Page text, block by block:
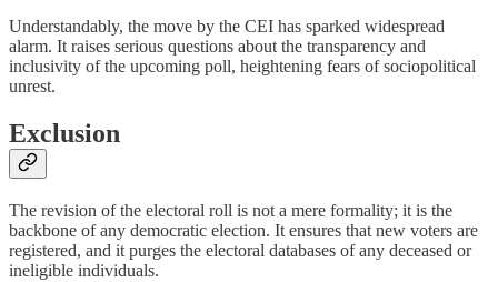
Understandably, the move by the CEI has sparked widespread
alarm. It raises serious questions about the transparency and
inclusivity of the upcoming poll, heightening fears of sociopolitical
unrest.
Exclusion
The revision of the electoral roll is not a mere formality; it is the
backbone of any democratic election. It ensures that new voters are
registered, and it purges the electoral databases of any deceased or
ineligible individuals.